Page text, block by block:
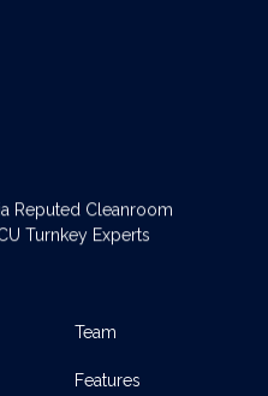
Reputed Cleanroom
Turnkey Experts
Team
Features